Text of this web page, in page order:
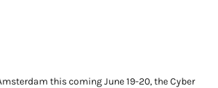
this coming June 19-20, the Cyber